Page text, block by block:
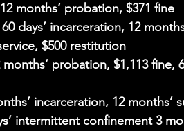
months’ probation, $371 fine
days’ incarceration, 12
$500 restitution
months’ probation, $1,113 fine,
incarceration, 12 months’
intermittent confinement 3